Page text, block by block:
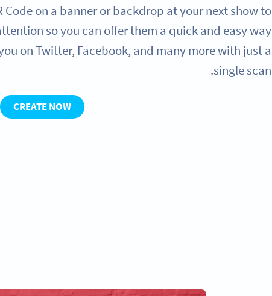
Code on a banner or backdrop at your next show to
so you can offer them a quick and easy way
on Twitter, Facebook, and many more with just a
single scan.
CREATE NOW